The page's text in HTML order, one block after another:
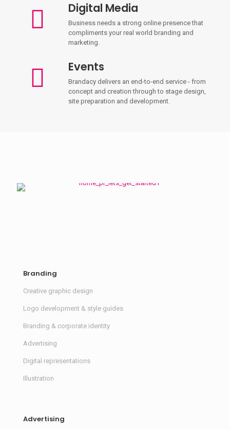
Digital Media
Business needs a strong online presence that
compliments your real world branding and
marketing.
Events
Brandacy delivers an end-to-end service - from
concept and creation through to stage design,
site preparation and development.
Branding
Creative graphic design
Logo development & style guides
Branding & corporate identity
Advertising
Digital representations
Illustration
Advertising